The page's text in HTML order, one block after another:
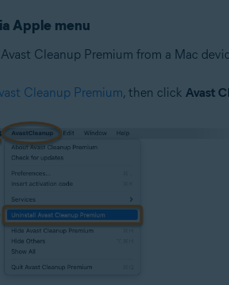
9.0 (Pie, API 28) or later
Apple menu
Cleanup Premium from a Mac
Cleanup Premium, then click Avast